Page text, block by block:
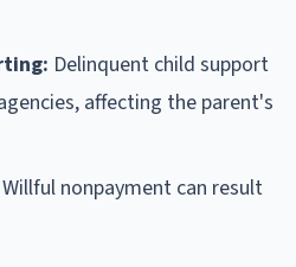
Delinquent child support
affecting the parent's
Willful nonpayment can result